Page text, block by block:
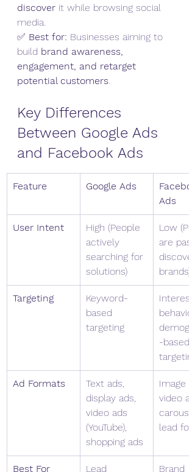
discover it while browsing social
media.
✅ Best for: Businesses aiming to
build brand awareness,
engagement, and retarget
potential customers.
Key Differences
Between Google Ads
and Facebook Ads
Feature Google Ads
Ads
User Intent
High (People
actively
searching for
solutions)
Low
are
brands)
Targeting
Keyword-
based
targeting
Interest,
-based
targeting
Ad Formats
Text ads,
display ads,
video ads
(YouTube),
shopping ads
Image
video
lead
Best For Lead Brand